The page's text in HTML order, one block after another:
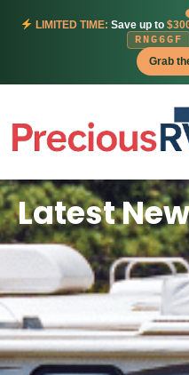
LIMITED TIME: Save up to
RNG6GF
Grab
Latest